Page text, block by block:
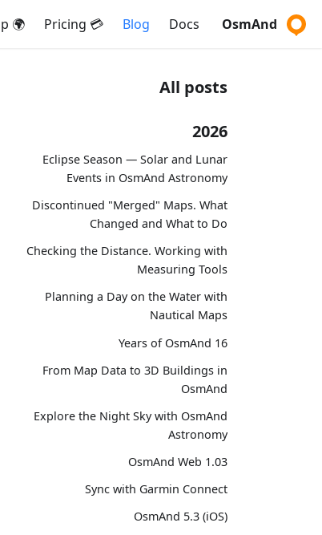
OsmAnd
Docs
Blog
💳 Pricing
🌍 Map
All posts
2026
Eclipse Season — Solar and Lunar
Events in OsmAnd Astronomy
Discontinued "Merged" Maps. What
Changed and What to Do
Checking the Distance. Working with
Measuring Tools
Planning a Day on the Water with
Nautical Maps
16 Years of OsmAnd
From Map Data to 3D Buildings in
OsmAnd
Explore the Night Sky with OsmAnd
Astronomy
OsmAnd Web 1.03
Sync with Garmin Connect
OsmAnd 5.3 (iOS)